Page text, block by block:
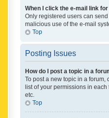
When I click the e-mail link
Only registered users can
malicious use of the e-mail
Top
Posting Issues
How do I post a topic in a
To post a new topic in a forum,
list of your permissions in each
etc.
Top